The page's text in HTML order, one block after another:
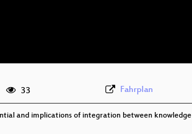
33 Fahrplan
and implications of integration between knowledge